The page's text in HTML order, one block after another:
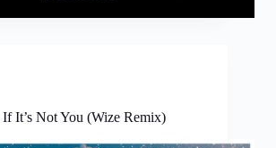
It’s Not You (Wize Remix)